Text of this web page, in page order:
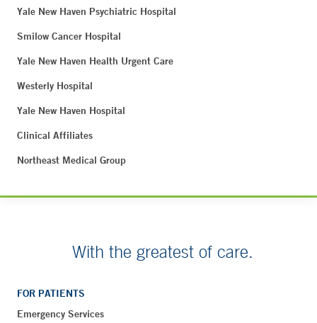
Yale New Haven Psychiatric Hospital
Smilow Cancer Hospital
Yale New Haven Health Urgent Care
Westerly Hospital
Yale New Haven Hospital
Clinical Affiliates
Northeast Medical Group
With the greatest of care.
FOR PATIENTS
Emergency Services